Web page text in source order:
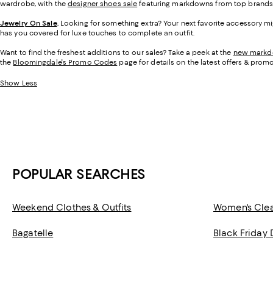
wardrobe, with thedesigner shoes sale featuring markdowns from top
Jewelry On Sale. Looking for something extra? Your next favorite accessory
has you covered for luxe touches to complete an outfit.
Want to find the freshest additions to our sales? Take a peek at the new
the Bloomingdale's Promo Codes page for details on the latest offers &
Show Less
POPULAR SEARCHES
Weekend Clothes & Outfits Women's
Bagatelle Black Friday